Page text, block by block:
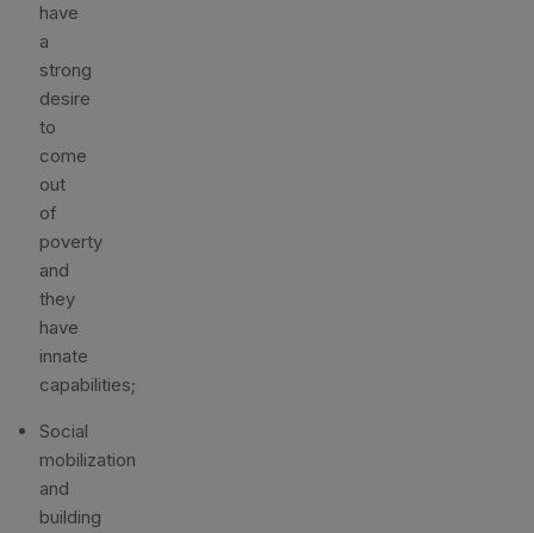
have
a
strong
desire
to
come
out
of
poverty
and
they
have
innate
capabilities;
Social
mobilization
and
building